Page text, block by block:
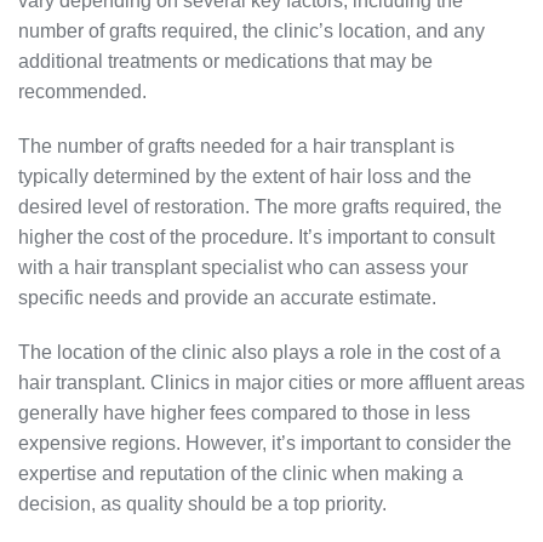
number of grafts required, the clinic’s location, and any
additional treatments or medications that may be
recommended.
The number of grafts needed for a hair transplant is
typically determined by the extent of hair loss and the
desired level of restoration. The more grafts required, the
higher the cost of the procedure. It’s important to consult
with a hair transplant specialist who can assess your
specific needs and provide an accurate estimate.
The location of the clinic also plays a role in the cost of a
hair transplant. Clinics in major cities or more affluent areas
generally have higher fees compared to those in less
expensive regions. However, it’s important to consider the
expertise and reputation of the clinic when making a
decision, as quality should be a top priority.